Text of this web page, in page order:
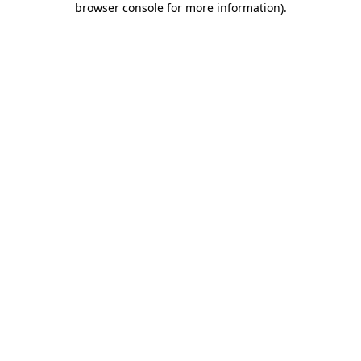
browser console for more information).